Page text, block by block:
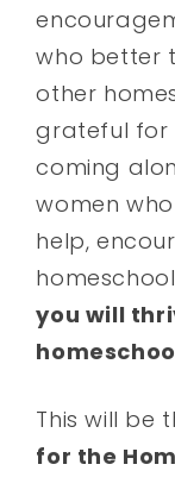
who better
other
grateful for
coming
women
help,
you will
This will be
for the